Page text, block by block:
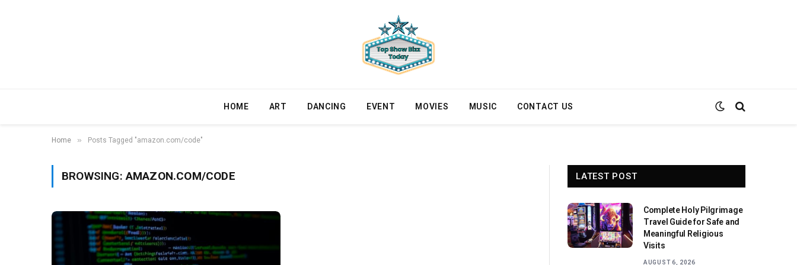
HOME ART DANCING EVENT MOVIES MUSIC CONTACT US
Home » Posts Tagged "amazon.com/code"
BROWSING:AMAZON.COM/CODE LATEST POST
Complete Holy Pilgrimage
Travel Guide for Safe and
Meaningful Religious
Visits
AUGUST 6, 2026